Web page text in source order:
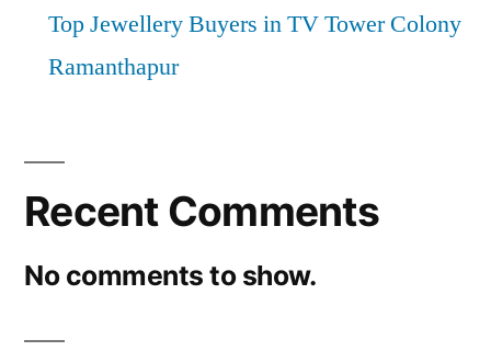
Top Jewellery Buyers in TV Tower Colony
Ramanthapur
Recent Comments
No comments to show.